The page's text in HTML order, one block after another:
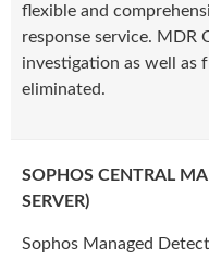
flexible and
response service. MDR
investigation as well as
eliminated.
SOPHOS CENTRAL
SERVER)
Sophos Managed